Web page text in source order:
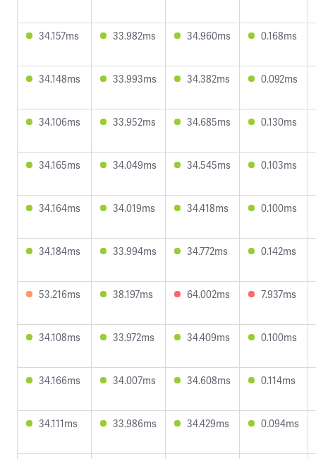
34.157ms 33.982ms 34.960ms 0.168ms
34.148ms 33.993ms 34.382ms 0.092ms
34.106ms 33.952ms 34.685ms 0.130ms
34.165ms 34.049ms 34.545ms 0.103ms
34.164ms 34.019ms 34.418ms 0.100ms
34.184ms 33.994ms 34.772ms 0.142ms
53.216ms 38.197ms 64.002ms 7.937ms
34.108ms 33.972ms 34.409ms 0.100ms
34.166ms 34.007ms 34.608ms 0.114ms
34.111ms 33.986ms 34.429ms 0.094ms